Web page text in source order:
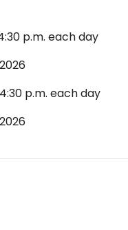
p.m. each day
p.m. each day